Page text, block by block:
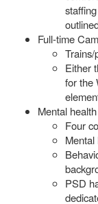
Full-time
Either
for the
Mental
Four
PSD